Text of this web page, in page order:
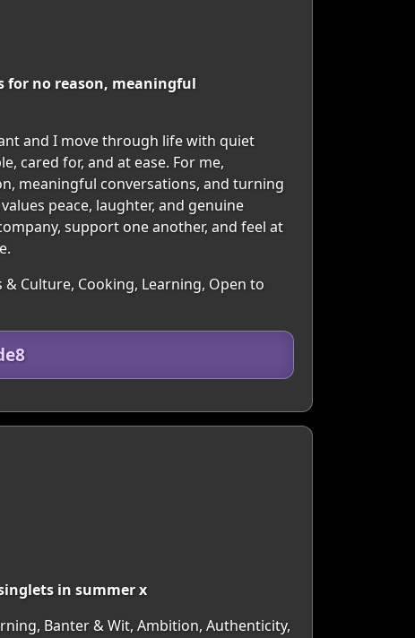
for no reason, meaningful
and I move through life with quiet
cared for, and at ease. For me,
meaningful conversations, and turning
peace, laughter, and genuine
support one another, and feel at
Culture, Cooking, Learning, Open to
in summer x
Banter & Wit, Ambition, Authenticity,